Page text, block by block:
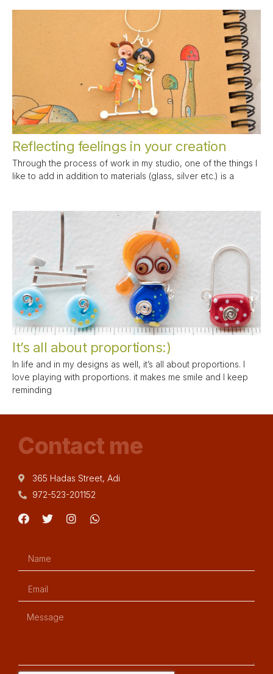
Reflecting feelings in your creation
Through the process of work in my studio, one of the things I
like to add in addition to materials (glass, silver etc.) is a
It’s all about proportions:)
In life and in my designs as well, it’s all about proportions. I
love playing with proportions. it makes me smile and I keep
reminding
Contact me
365 Hadas Street, Adi
972-523-201152